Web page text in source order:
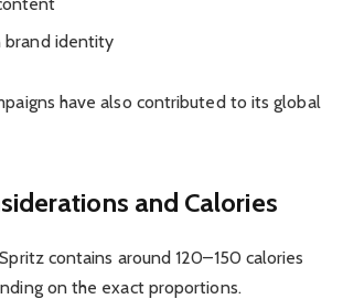
brand identity
have also contributed to its global
and Calories
contains around 120–150 calories
on the exact proportions.